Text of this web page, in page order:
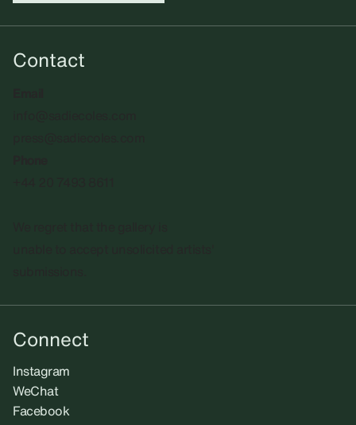
Contact
Connect
Instagram
WeChat
Facebook